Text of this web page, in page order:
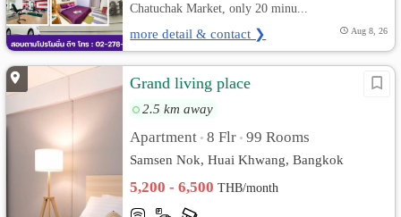
Chatuchak Market, only 20 minu...
more detail & contact ❯ Aug 8, 26
Grand living place
2.5 km away
Apartment • 8 Flr • 99 Rooms
Samsen Nok, Huai Khwang, Bangkok
5,200 - 6,500THB/month